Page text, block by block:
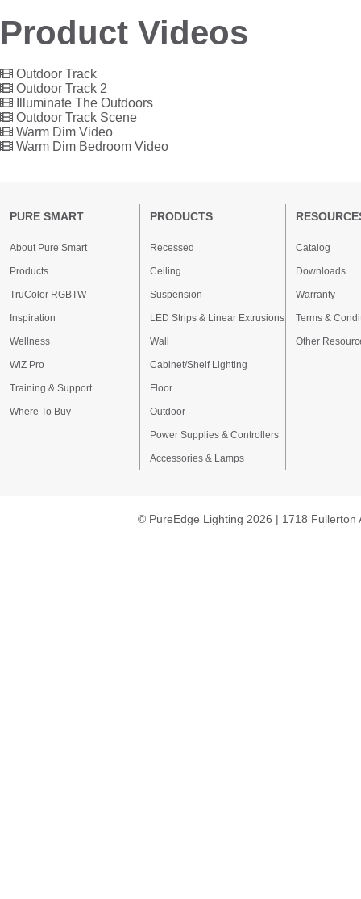
Product Videos
Outdoor Track
Outdoor Track 2
Illuminate The Outdoors
Outdoor Track Scene
Warm Dim Video
Warm Dim Bedroom Video
PURE SMART
About Pure Smart
Products
TruColor RGBTW
Inspiration
Wellness
WiZ Pro
Training & Support
Where To Buy
PRODUCTS
Recessed
Ceiling
Suspension
LED Strips & Linear Extrusions
Wall
Cabinet/Shelf Lighting
Floor
Outdoor
Power Supplies & Controllers
Accessories & Lamps
Catalog
Downloads
Warranty
Terms &
Other
© PureEdge Lighting 2026 | 1718